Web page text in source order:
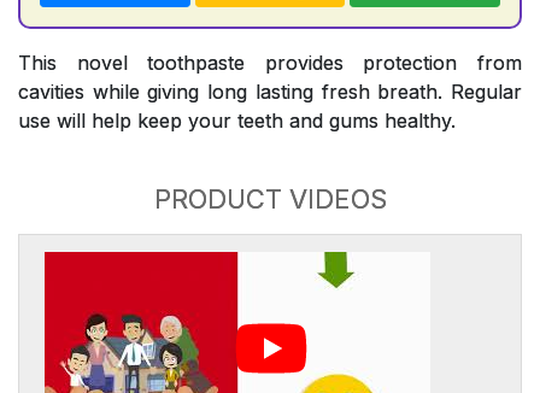
This novel toothpaste provides protection from
cavities while giving long lasting fresh breath. Regular
use will help keep your teeth and gums healthy.
PRODUCT VIDEOS